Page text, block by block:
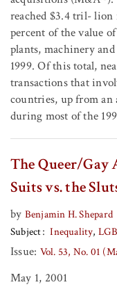
reached $3.4 tril- lion
percent of the value
plants, machinery
1999. Of this total,
transactions that
countries, up from an
during most of the
The Queer/Gay
Suits vs. the
by Benjamin H. Shepard
Subject
Inequality
Issue: Vol. 53, No. 01
May 1, 2001